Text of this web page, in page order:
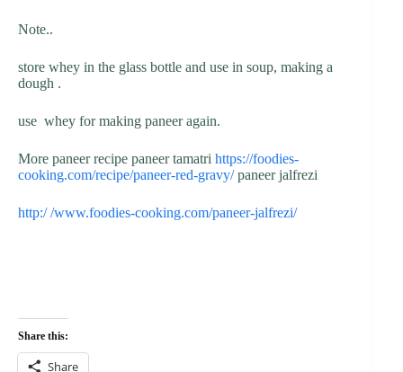
Note..
store whey in the glass bottle and use in soup, making a
dough .
use whey for making paneer again.
More paneer recipe paneer tamatri https://foodies-
cooking.com/recipe/paneer-red-gravy/paneer jalfrezi
http:/ /www.foodies-cooking.com/paneer-jalfrezi/
Share this:
Share